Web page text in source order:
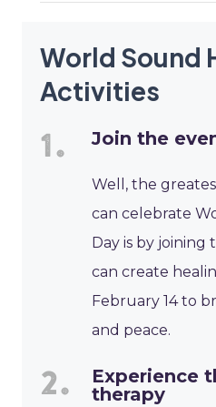
World Sound
Activities
Join the
Well, the
can celebrate
Day is by joining
can create
February 14 to
and peace.
Experience
therapy